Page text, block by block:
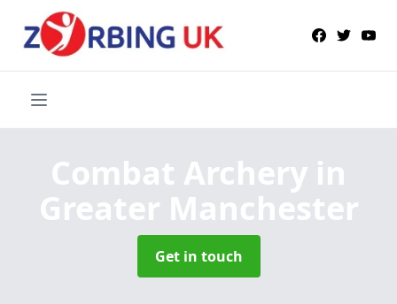
Combat Archery in
Greater Manchester
Get in touch